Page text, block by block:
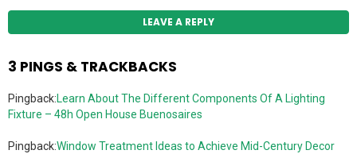
LEAVE A REPLY
3 PINGS & TRACKBACKS
Pingback:Learn About The Different Components Of A Lighting
Fixture – 48h Open House Buenosaires
Pingback:Window Treatment Ideas to Achieve Mid-Century Decor